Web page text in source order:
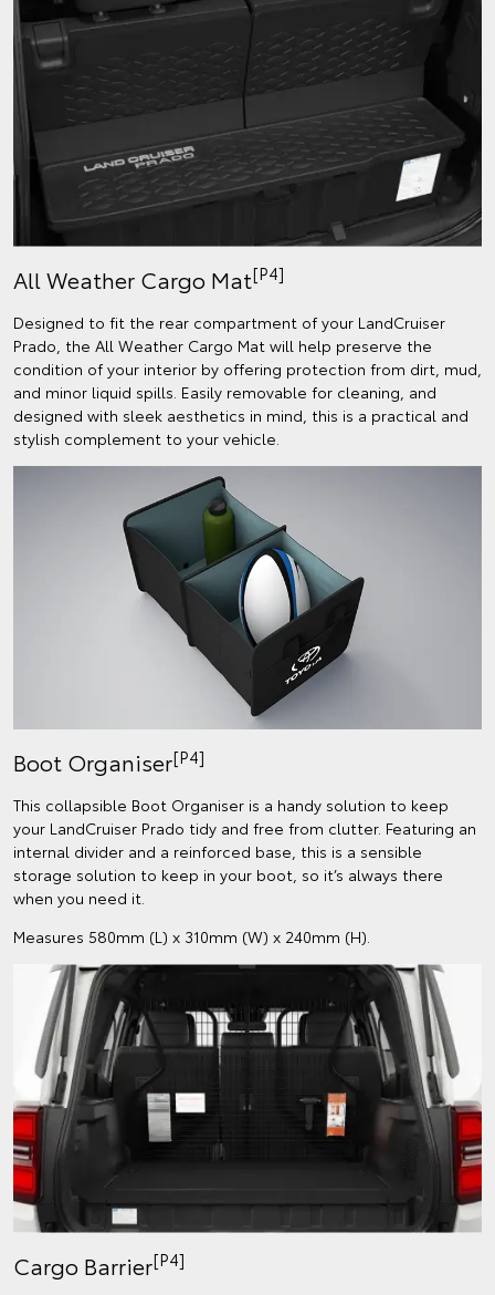
All Weather Cargo Mat[P4]
Designed to fit the rear compartment of your LandCruiser
Prado, the All Weather Cargo Mat will help preserve the
condition of your interior by offering protection from dirt, mud,
and minor liquid spills. Easily removable for cleaning, and
designed with sleek aesthetics in mind, this is a practical and
stylish complement to your vehicle.
Boot Organiser[P4]
This collapsible Boot Organiser is a handy solution to keep
your LandCruiser Prado tidy and free from clutter. Featuring an
internal divider and a reinforced base, this is a sensible
storage solution to keep in your boot, so it’s always there
when you need it.
Measures 580mm (L) x 310mm (W) x 240mm (H).
Cargo Barrier[P4]